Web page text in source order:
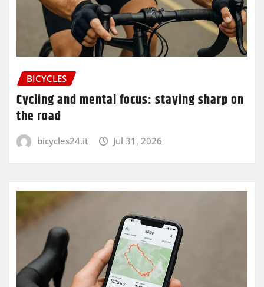
BICYCLES
Cycling and mental focus: staying sharp on
the road
bicycles24.it Jul 31, 2026